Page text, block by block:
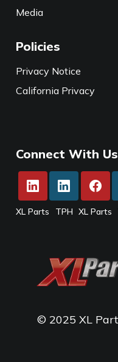
© 2025 XL
Media
Policies
Privacy Notice
California Privacy
Connect With Us
XL Parts TPH XL Parts